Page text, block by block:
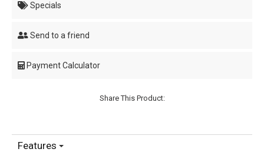
Specials
Send to a friend
Payment Calculator
Share This Product:
Features